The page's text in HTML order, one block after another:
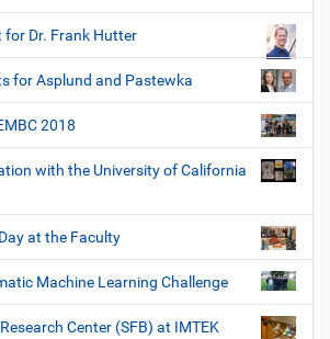
for Dr. Frank Hutter
for Asplund and Pastewka
2018
with the University of California
at the Faculty
Machine Learning Challenge
Center (SFB) at IMTEK